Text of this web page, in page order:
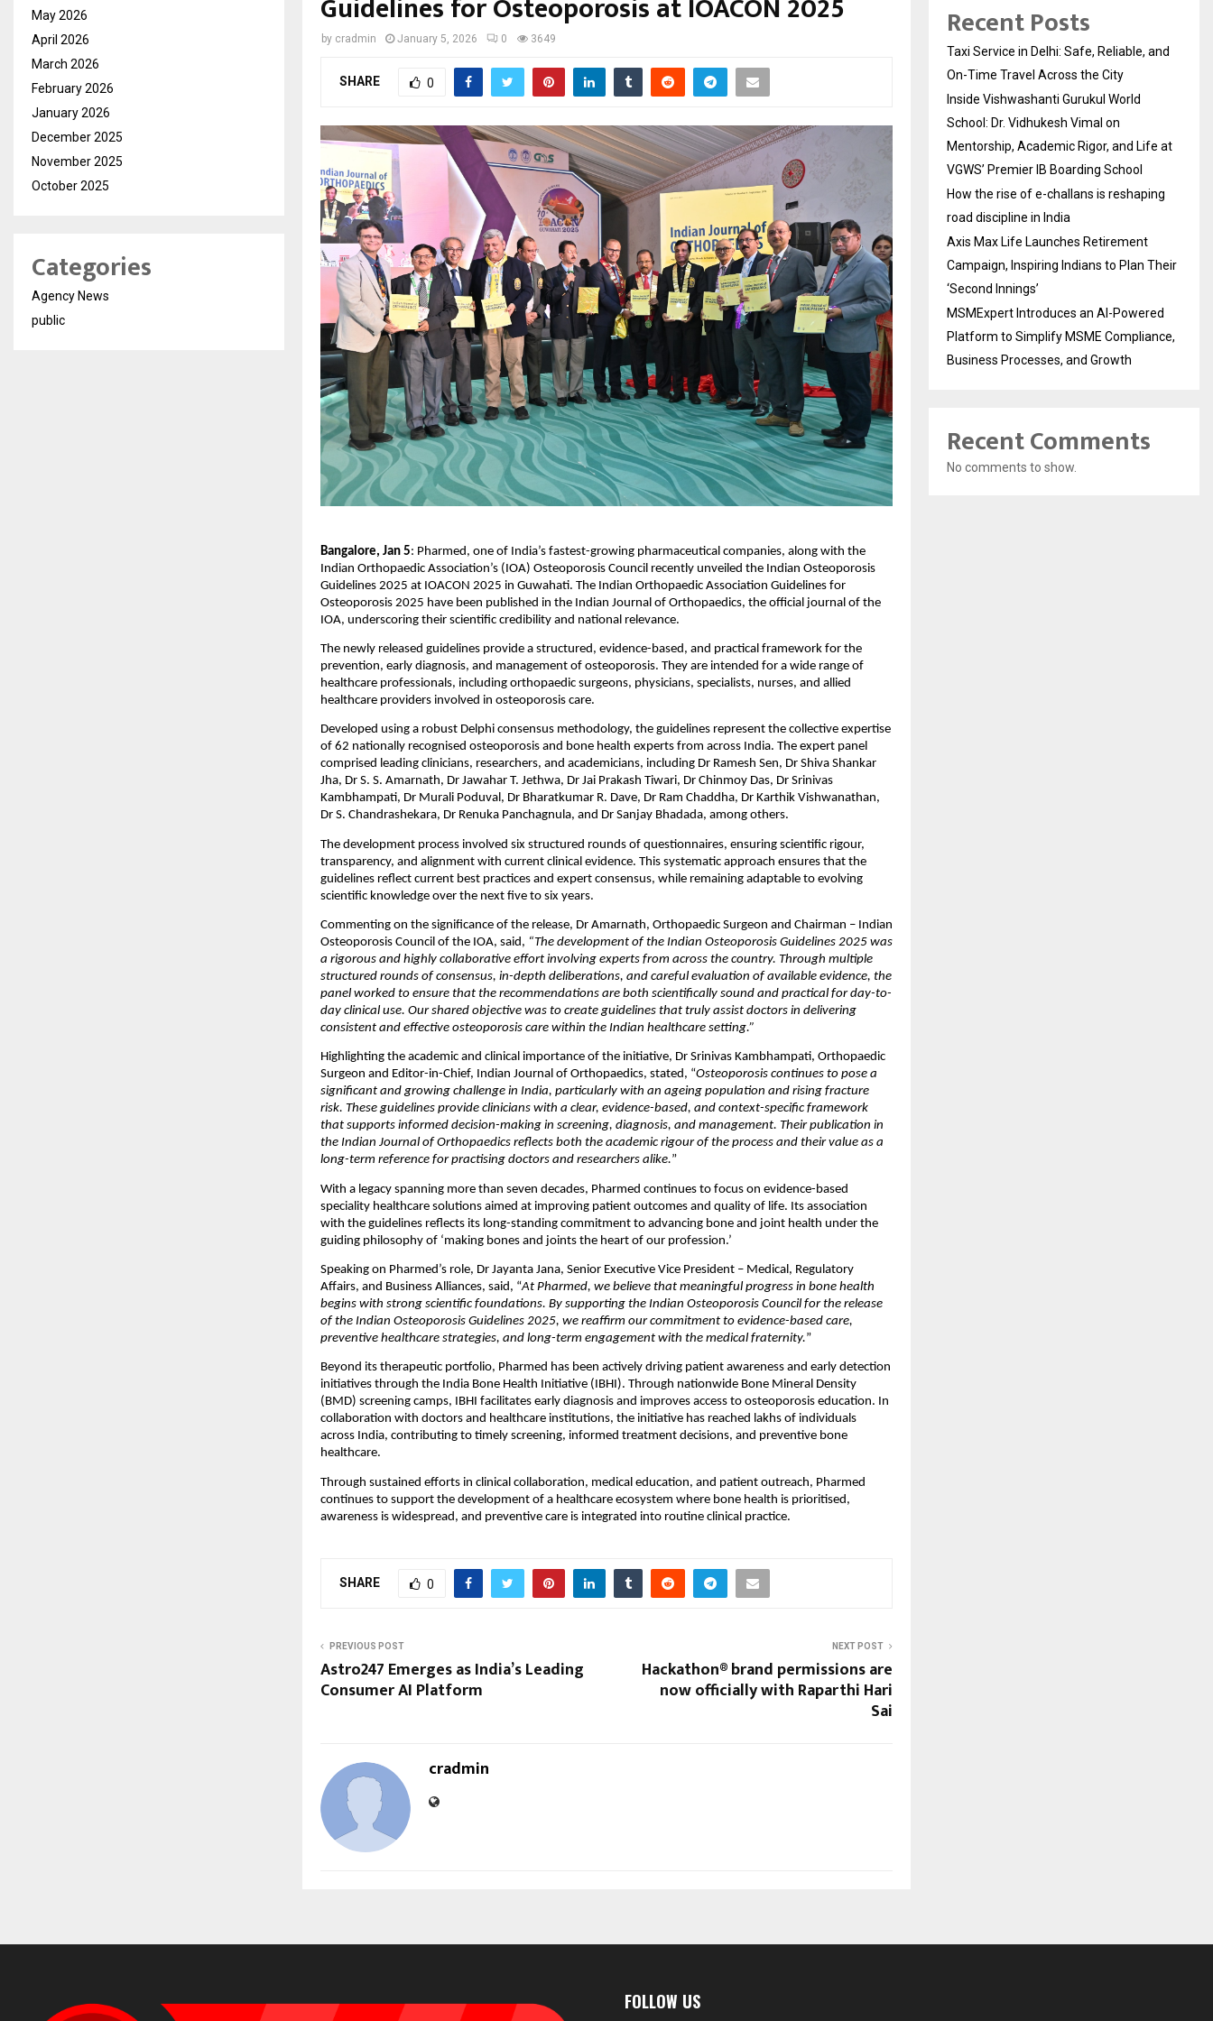
Guidelines for Osteoporosis at IOACON 2025
by cradmin January 5, 2026 0 3649
SHARE 0
Bangalore, Jan 5: Pharmed, one of India’s fastest-growing pharmaceutical companies, along with the
Indian Orthopaedic Association’s (IOA) Osteoporosis Council recently unveiled the Indian Osteoporosis
Guidelines 2025 at IOACON 2025 in Guwahati. The Indian Orthopaedic Association Guidelines for
Osteoporosis 2025 have been published in the Indian Journal of Orthopaedics, the official journal of the
IOA, underscoring their scientific credibility and national relevance.
The newly released guidelines provide a structured, evidence-based, and practical framework for the
prevention, early diagnosis, and management of osteoporosis. They are intended for a wide range of
healthcare professionals, including orthopaedic surgeons, physicians, specialists, nurses, and allied
healthcare providers involved in osteoporosis care.
Developed using a robust Delphi consensus methodology, the guidelines represent the collective expertise
of 62 nationally recognised osteoporosis and bone health experts from across India. The expert panel
comprised leading clinicians, researchers, and academicians, including Dr Ramesh Sen, Dr Shiva Shankar
Jha, Dr S. S. Amarnath, Dr Jawahar T. Jethwa, Dr Jai Prakash Tiwari, Dr Chinmoy Das, Dr Srinivas
Kambhampati, Dr Murali Poduval, Dr Bharatkumar R. Dave, Dr Ram Chaddha, Dr Karthik Vishwanathan,
Dr S. Chandrashekara, Dr Renuka Panchagnula, and Dr Sanjay Bhadada, among others.
The development process involved six structured rounds of questionnaires, ensuring scientific rigour,
transparency, and alignment with current clinical evidence. This systematic approach ensures that the
guidelines reflect current best practices and expert consensus, while remaining adaptable to evolving
scientific knowledge over the next five to six years.
Commenting on the significance of the release, Dr Amarnath, Orthopaedic Surgeon and Chairman – Indian
Osteoporosis Council of the IOA, said, “The development of the Indian Osteoporosis Guidelines 2025 was
a rigorous and highly collaborative effort involving experts from across the country. Through multiple
structured rounds of consensus, in-depth deliberations, and careful evaluation of available evidence, the
panel worked to ensure that the recommendations are both scientifically sound and practical for day-to-
day clinical use. Our shared objective was to create guidelines that truly assist doctors in delivering
consistent and effective osteoporosis care within the Indian healthcare setting.”
Highlighting the academic and clinical importance of the initiative, Dr Srinivas Kambhampati, Orthopaedic
Surgeon and Editor-in-Chief, Indian Journal of Orthopaedics, stated, “Osteoporosis continues to pose a
significant and growing challenge in India, particularly with an ageing population and rising fracture
risk. These guidelines provide clinicians with a clear, evidence-based, and context-specific framework
that supports informed decision-making in screening, diagnosis, and management. Their publication in
the Indian Journal of Orthopaedics reflects both the academic rigour of the process and their value as a
long-term reference for practising doctors and researchers alike.”
With a legacy spanning more than seven decades, Pharmed continues to focus on evidence-based
speciality healthcare solutions aimed at improving patient outcomes and quality of life. Its association
with the guidelines reflects its long-standing commitment to advancing bone and joint health under the
guiding philosophy of ‘making bones and joints the heart of our profession.’
Speaking on Pharmed’s role, Dr Jayanta Jana, Senior Executive Vice President – Medical, Regulatory
Affairs, and Business Alliances, said, “At Pharmed, we believe that meaningful progress in bone health
begins with strong scientific foundations. By supporting the Indian Osteoporosis Council for the release
of the Indian Osteoporosis Guidelines 2025, we reaffirm our commitment to evidence-based care,
preventive healthcare strategies, and long-term engagement with the medical fraternity.”
Beyond its therapeutic portfolio, Pharmed has been actively driving patient awareness and early detection
initiatives through the India Bone Health Initiative (IBHI). Through nationwide Bone Mineral Density
(BMD) screening camps, IBHI facilitates early diagnosis and improves access to osteoporosis education. In
collaboration with doctors and healthcare institutions, the initiative has reached lakhs of individuals
across India, contributing to timely screening, informed treatment decisions, and preventive bone
healthcare.
Through sustained efforts in clinical collaboration, medical education, and patient outreach, Pharmed
continues to support the development of a healthcare ecosystem where bone health is prioritised,
awareness is widespread, and preventive care is integrated into routine clinical practice.
SHARE 0
PREVIOUS POST
Astro247 Emerges as India’s Leading
Consumer AI Platform
NEXT POST
Hackathon® brand permissions are
now officially with Raparthi Hari
Sai
cradmin
May 2026
April 2026
March 2026
February 2026
January 2026
December 2025
November 2025
October 2025
Categories
Agency News
public
Recent Posts
Taxi Service in Delhi: Safe, Reliable, and
On-Time Travel Across the City
Inside Vishwashanti Gurukul World
School: Dr. Vidhukesh Vimal on
Mentorship, Academic Rigor, and Life at
VGWS’ Premier IB Boarding School
How the rise of e-challans is reshaping
road discipline in India
Axis Max Life Launches Retirement
Campaign, Inspiring Indians to Plan Their
‘Second Innings’
MSMExpert Introduces an AI-Powered
Platform to Simplify MSME Compliance,
Business Processes, and Growth
Recent Comments
No comments to show.
FOLLOW US